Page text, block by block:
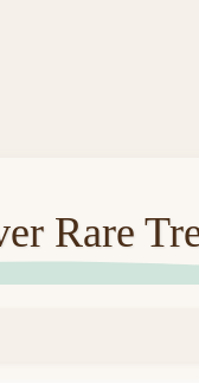
Rare